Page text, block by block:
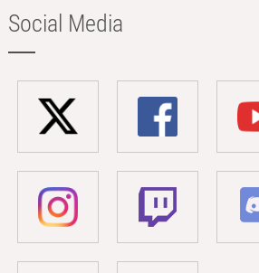
Social Media